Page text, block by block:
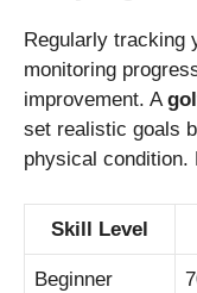
Regularly tracking
monitoring
improvement. A
set realistic goals
physical condition.
Skill Level
Beginner